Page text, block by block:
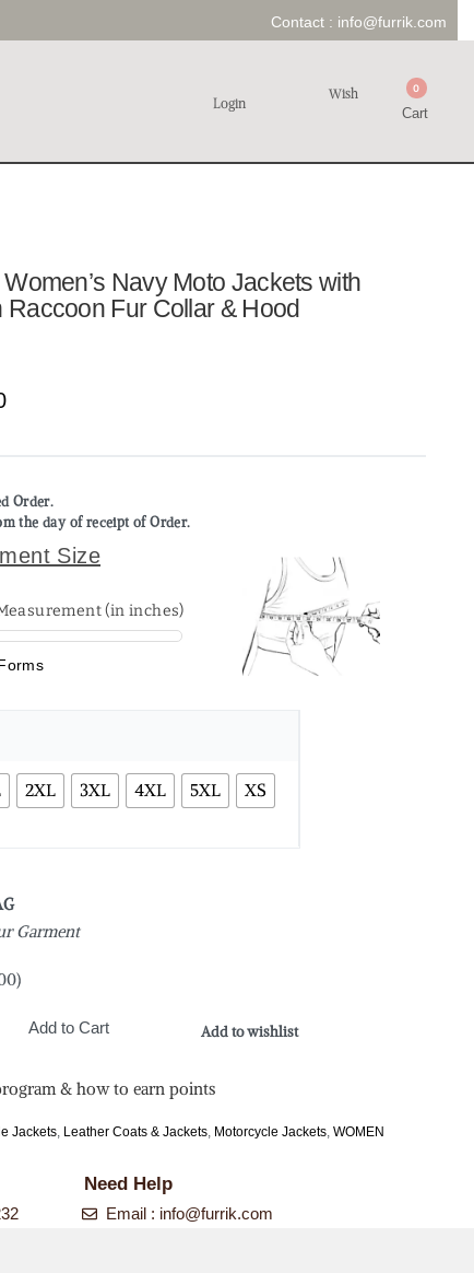
Contact : info@furrik.com
Login
Wish 0
Cart
Navy Moto Jackets with
Raccoon Fur Collar & Hood
Order.
the day of receipt of Order.
Size
(in inches)
2XL 3XL 4XL 5XL XS
Garment
)
Add to Cart Add to wishlist
& how to earn points
Jackets, Leather Coats & Jackets, Motorcycle Jackets,WOMEN
Need Help
Email : info@furrik.com